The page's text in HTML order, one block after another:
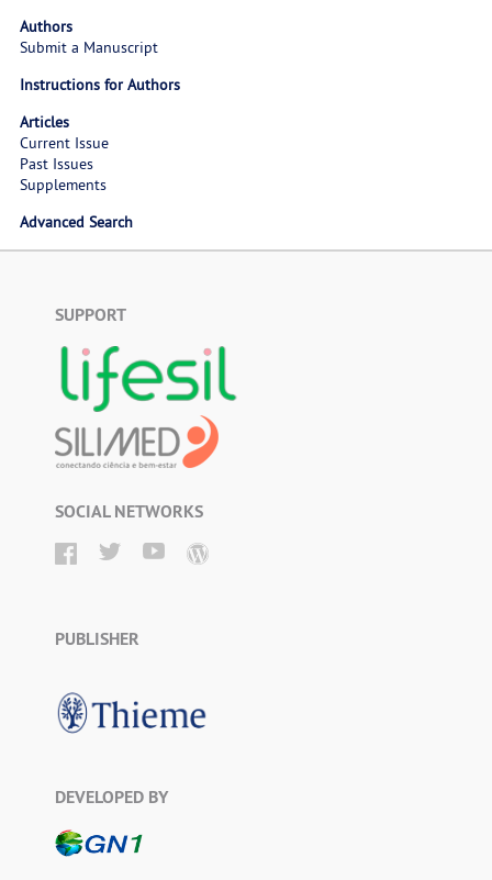
Authors
Submit a Manuscript
Instructions for Authors
Articles
Current Issue
Past Issues
Supplements
Advanced Search
SUPPORT
SOCIAL NETWORKS
PUBLISHER
DEVELOPED BY